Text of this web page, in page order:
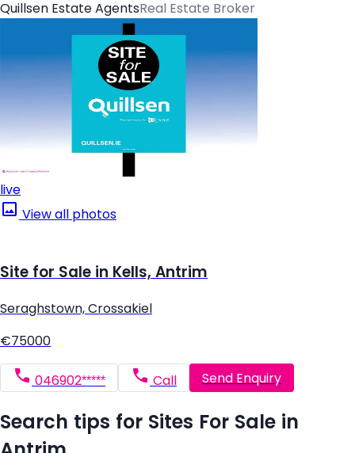
Quillsen Estate AgentsReal Estate Broker
live
View all photos
Site for Sale in Kells, Antrim
Seraghstown, Crossakiel
€75000
046902***** Call Send Enquiry
Search tips for Sites For Sale in